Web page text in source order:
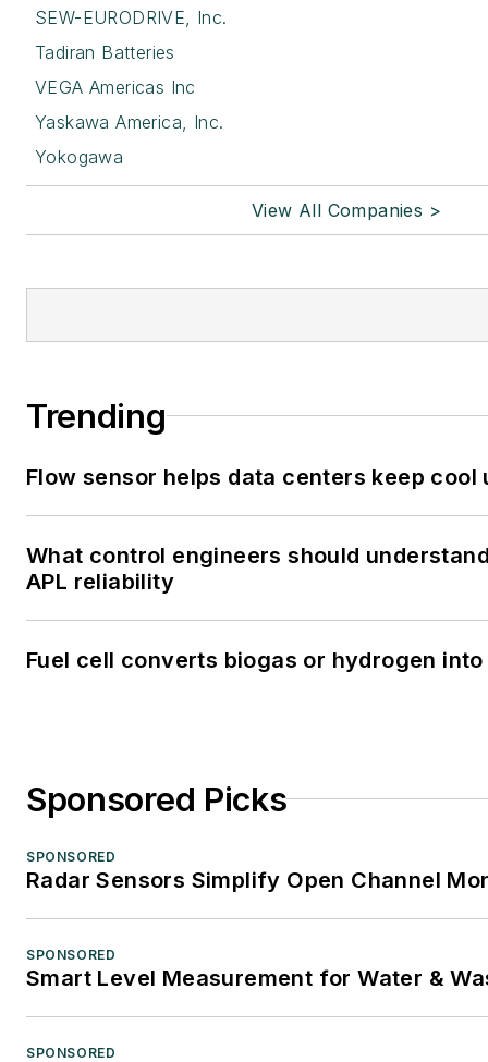
SEW-EURODRIVE, Inc.
Tadiran Batteries
VEGA Americas Inc
Yaskawa America, Inc.
Yokogawa
View All Companies >
Trending
Flow sensor helps data centers keep cool
What control engineers should
APL reliability
Fuel cell converts biogas or hydrogen
Sponsored Picks
SPONSORED
Radar Sensors Simplify Open Channel
SPONSORED
Smart Level Measurement for Water &
SPONSORED